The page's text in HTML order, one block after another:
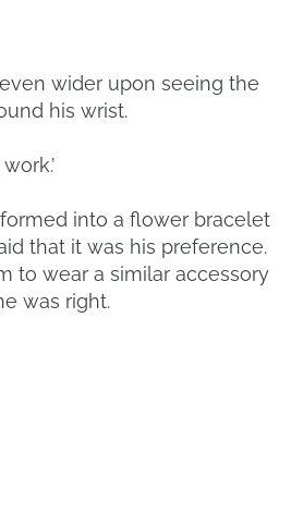
wider upon seeing the
his wrist.
into a flower bracelet
that it was his preference.
to wear a similar accessory
was right.